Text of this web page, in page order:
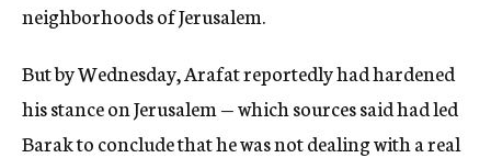
neighborhoods of Jerusalem.
But by Wednesday, Arafat reportedly had hardened
his stance on Jerusalem — which sources said had led
Barak to conclude that he was not dealing with a real